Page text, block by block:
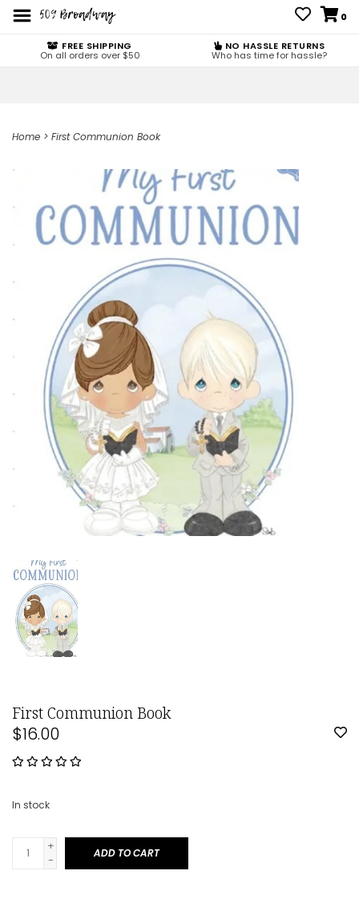
0
FREE SHIPPING
On all orders over $50
NO HASSLE RETURNS
Who has time for hassle?
Home > First Communion Book
First Communion Book
$16.00
In stock
+
-
ADD TO CART